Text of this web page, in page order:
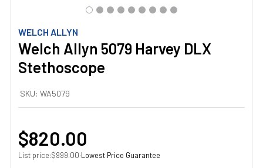
WELCH ALLYN
Welch Allyn 5079 Harvey DLX
Stethoscope
SKU: WA5079
$820.00
List price:$999.00·Lowest Price Guarantee